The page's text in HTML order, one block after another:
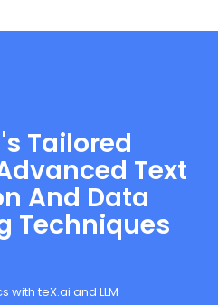
Tailored
Text
And Data
Techniques
with teX.ai and LLM